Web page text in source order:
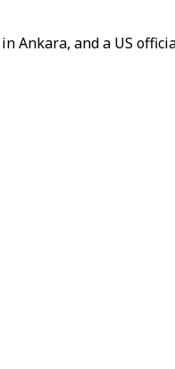
Ankara, and a US